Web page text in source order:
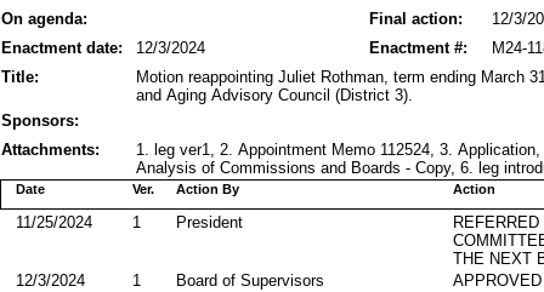
On agenda:
Final action:
12/3/
Enactment date:
12/3/2024 M24-
Enactment #:
Title:
Motion reappointing Juliet Rothman, term ending March
and Aging Advisory Council (District 3).
Sponsors:
Attachments:
1. leg ver1, 2. Appointment Memo 112524, 3.
Analysis of Commissions and Boards - Copy, 6. leg
Action By
Date Action
Ver.
THE NEXT
President
11/25/2024 1
APPROVED
Board of Supervisors
12/3/2024 1